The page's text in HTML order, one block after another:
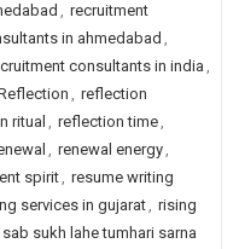
, recruitment
in ahmedabad ,
consultants in india,
, reflection
ritual , reflection time,
, renewal energy,
spirit, resume writing
services in gujarat, rising
sab sukh lahe tumhari sarna